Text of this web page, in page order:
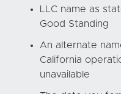
LLC name as
Good Standing
An alternate
California
unavailable